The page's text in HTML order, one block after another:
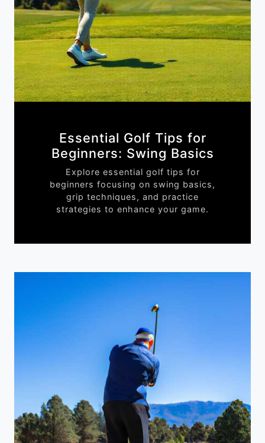
Essential Golf Tips for
Beginners: Swing Basics
Explore essential golf tips for
beginners focusing on swing basics,
grip techniques, and practice
strategies to enhance your game.